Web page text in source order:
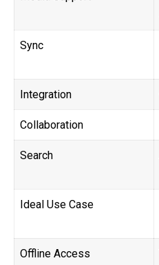
Sync
Integration
Collaboration
Search
Ideal Use Case
Offline Access